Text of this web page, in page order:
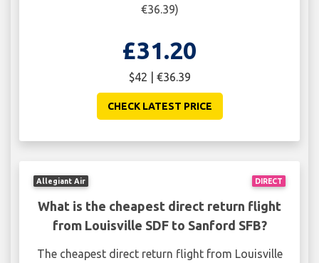
€36.39)
£31.20
$42 | €36.39
CHECK LATEST PRICE
DIRECT
Allegiant Air
What is the cheapest direct return flight
from Louisville SDF to Sanford SFB?
The cheapest direct return flight from Louisville